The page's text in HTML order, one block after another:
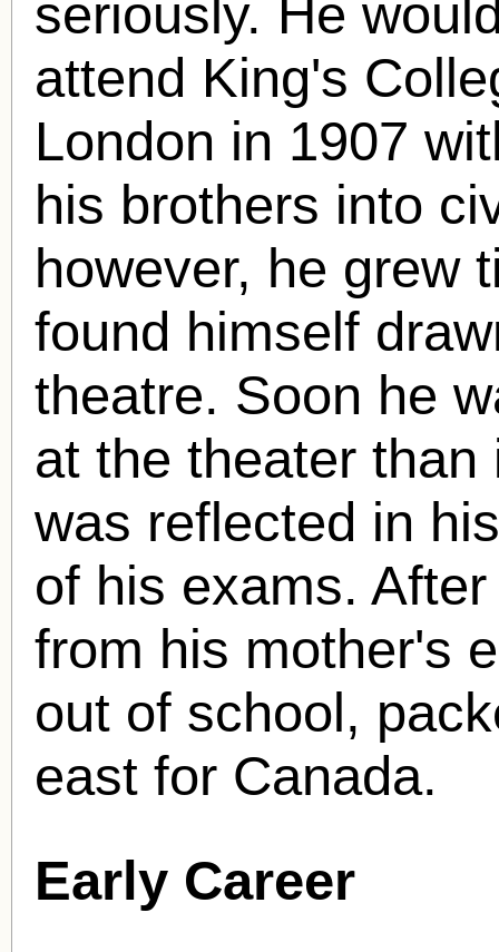
seriously. He
attend King's
London in 1907
his brothers into
however, he grew
found himself
theatre. Soon he
at the theater
was reflected in
of his exams.
from his mother's
out of school,
east for Canada.
Early Career